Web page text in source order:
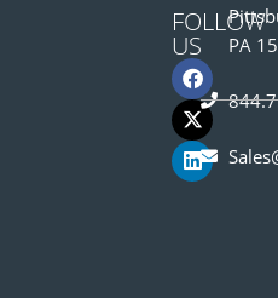
FOLLOW
US
PA